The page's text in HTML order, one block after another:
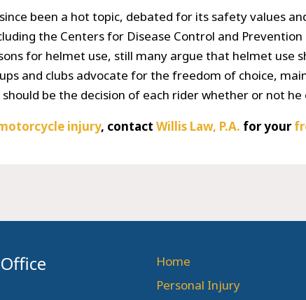
been a hot topic, debated for its safety values
the Centers for Disease Control and
for helmet use, still many argue that helmet use
and clubs advocate for the freedom of choice,
be the decision of each rider whether or not he
injury, contactWillis Law, P.A. for your
Home
Personal Injury